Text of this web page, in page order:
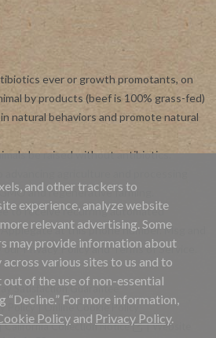
ever or growth promotants, on
by products (beef is 100% grass-fed)
natural behaviors and promote natural
be raised without antibiotics.
and regenerative farming.
to receive recurring automated
at this phone number. Msg and
ourPrivacy Policyand Terms of Service
Satisfaction Guarantee
Policy|Online Cookie Policy
California Collection Notice |Website
and other trackers to
experience, analyze website
relevant advertising. Some
may provide information about
various sites to us and to
out of the use of non-essential
For more information,
Policy and Privacy Policy.